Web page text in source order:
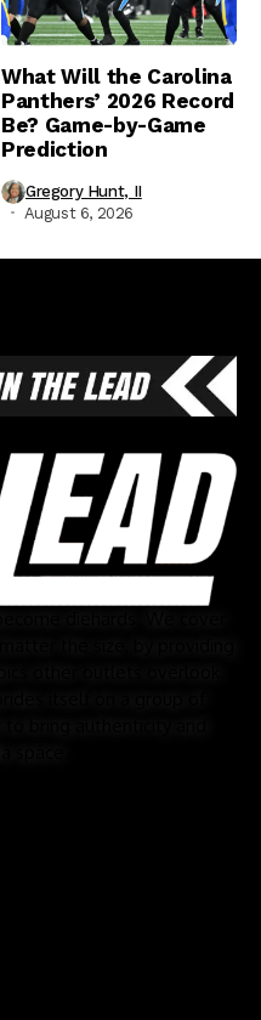
What Will the Carolina
Panthers’ 2026 Record
Be? Game-by-Game
Prediction
Gregory Hunt, II
August 6, 2026